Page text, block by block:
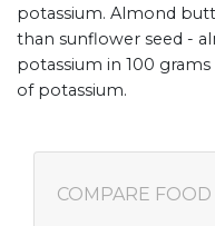
potassium. Almond
than sunflower seed -
potassium in 100
of potassium.
COMPARE FOOD